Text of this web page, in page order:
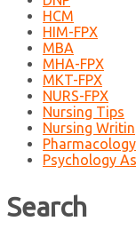
HCM
HIM-FPX
MBA
MHA-FPX
MKT-FPX
NURS-FPX
Nursing Tips
Nursing
Psychology
Search